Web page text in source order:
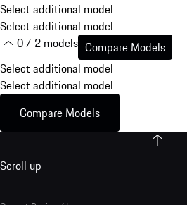
Select additional model
Select additional model
0 / 2 models Compare Models
Select additional model
Select additional model
Compare Models